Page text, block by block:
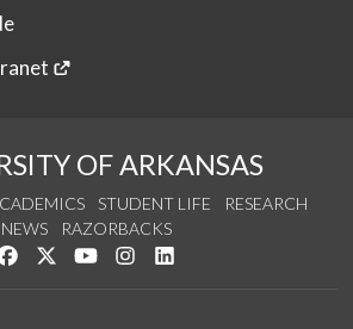
OF ARKANSAS
STUDENT LIFE
RESEARCH
NEWS
RAZORBACKS
Like us on Facebook
Follow us on Twitter
Watch us on YouTube
See us on Instagram